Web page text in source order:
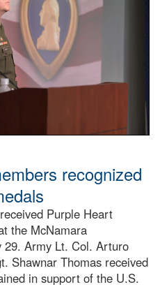
recognized
Purple Heart
the McNamara
29. Army Lt. Col. Arturo
Shawnar Thomas received
in support of the U.S.